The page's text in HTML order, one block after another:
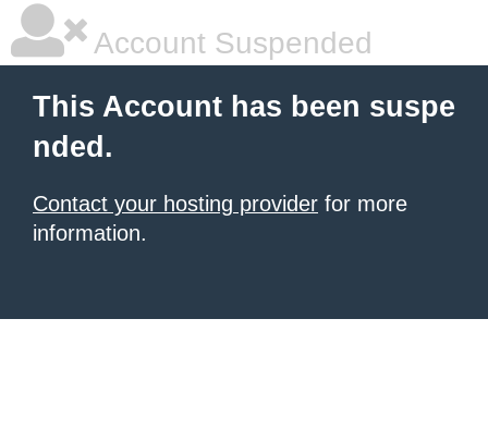
Account Suspended
This Account has been suspe
nded.
Contact your hosting provider for more
information.